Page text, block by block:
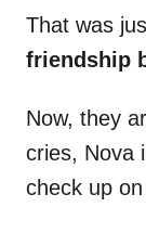
That was
friendship
Now, they
cries, Nova
check up